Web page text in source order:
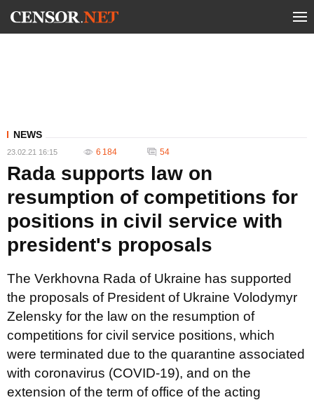
NEWS
23.02.21 16:15 6 184 54
Rada supports law on
resumption of competitions for
positions in civil service with
president's proposals
The Verkhovna Rada of Ukraine has supported
the proposals of President of Ukraine Volodymyr
Zelensky for the law on the resumption of
competitions for civil service positions, which
were terminated due to the quarantine associated
with coronavirus (COVID-19), and on the
extension of the term of office of the acting